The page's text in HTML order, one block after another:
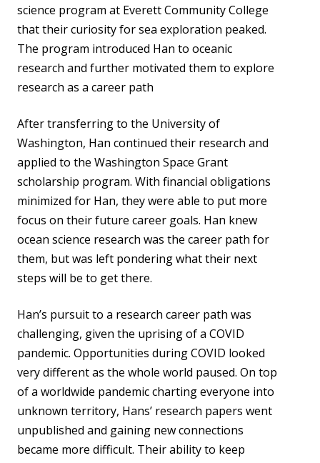
science program at Everett Community College
that their curiosity for sea exploration peaked.
The program introduced Han to oceanic
research and further motivated them to explore
research as a career path
After transferring to the University of
Washington, Han continued their research and
applied to the Washington Space Grant
scholarship program. With financial obligations
minimized for Han, they were able to put more
focus on their future career goals. Han knew
ocean science research was the career path for
them, but was left pondering what their next
steps will be to get there.
Han’s pursuit to a research career path was
challenging, given the uprising of a COVID
pandemic. Opportunities during COVID looked
very different as the whole world paused. On top
of a worldwide pandemic charting everyone into
unknown territory, Hans’ research papers went
unpublished and gaining new connections
became more difficult. Their ability to keep